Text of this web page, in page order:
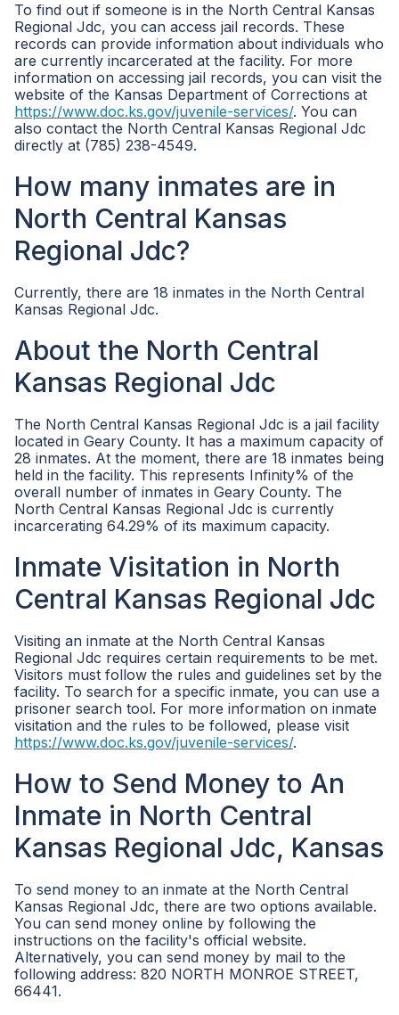
To find out if someone is in the North Central Kansas
Regional Jdc, you can access jail records. These
records can provide information about individuals who
are currently incarcerated at the facility. For more
information on accessing jail records, you can visit the
website of the Kansas Department of Corrections at
https://www.doc.ks.gov/juvenile-services/. You can
also contact the North Central Kansas Regional Jdc
directly at (785) 238-4549.
How many inmates are in
North Central Kansas
Regional Jdc?
Currently, there are 18 inmates in the North Central
Kansas Regional Jdc.
About the North Central
Kansas Regional Jdc
The North Central Kansas Regional Jdc is a jail facility
located in Geary County. It has a maximum capacity of
28 inmates. At the moment, there are 18 inmates being
held in the facility. This represents Infinity% of the
overall number of inmates in Geary County. The
North Central Kansas Regional Jdc is currently
incarcerating 64.29% of its maximum capacity.
Inmate Visitation in North
Central Kansas Regional Jdc
Visiting an inmate at the North Central Kansas
Regional Jdc requires certain requirements to be met.
Visitors must follow the rules and guidelines set by the
facility. To search for a specific inmate, you can use a
prisoner search tool. For more information on inmate
visitation and the rules to be followed, please visit
https://www.doc.ks.gov/juvenile-services/.
How to Send Money to An
Inmate in North Central
Kansas Regional Jdc, Kansas
To send money to an inmate at the North Central
Kansas Regional Jdc, there are two options available.
You can send money online by following the
instructions on the facility's official website.
Alternatively, you can send money by mail to the
following address: 820 NORTH MONROE STREET,
66441.